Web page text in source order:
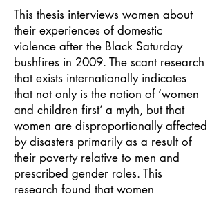
This thesis interviews women about
their experiences of domestic
violence after the Black Saturday
bushfires in 2009. The scant research
that exists internationally indicates
that not only is the notion of ‘women
and children first’ a myth, but that
women are disproportionally affected
by disasters primarily as a result of
their poverty relative to men and
prescribed gender roles. This
research found that women